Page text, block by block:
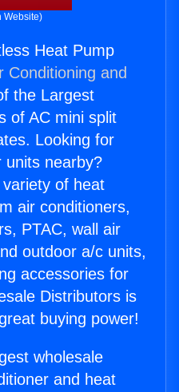
Website)
Heat Pump
Conditioning and
the Largest
of AC mini split
Looking for
units nearby?
of heat
air conditioners,
PTAC, wall air
outdoor a/c units,
accessories for
Distributors is
buying power!
wholesale
and heat